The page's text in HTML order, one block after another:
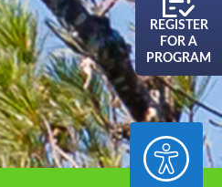
ACCESSIBILITY
REGISTER
FOR A
PROGRAM